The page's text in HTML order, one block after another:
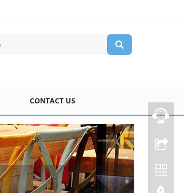
CONTACT US